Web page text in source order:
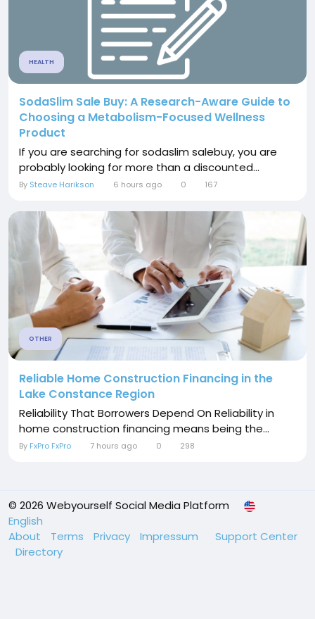
HEALTH
SodaSlim Sale Buy: A Research-Aware Guide to
Choosing a Metabolism-Focused Wellness
Product
If you are searching for sodaslim salebuy, you are
probably looking for more than a discounted...
By Steave Harikson 6 hours ago 0 167
OTHER
Reliable Home Construction Financing in the
Lake Constance Region
Reliability That Borrowers Depend On Reliability in
home construction financing means being the...
By FxPro FxPro 7 hours ago 0 298
© 2026 Webyourself Social Media Platform
English
About
Terms Privacy Impressum
Support Center
Directory